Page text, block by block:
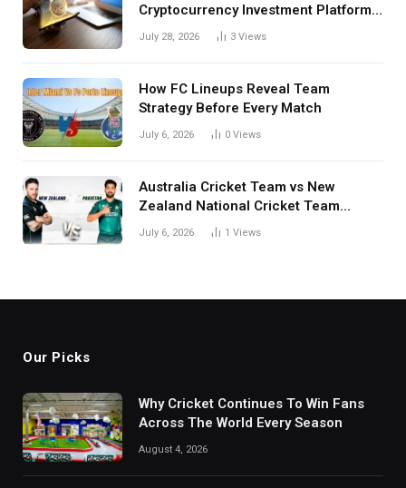
Cryptocurrency Investment Platform
in India
July 28, 2026 3 Views
How FC Lineups Reveal Team
Strategy Before Every Match
July 6, 2026 0 Views
Australia Cricket Team vs New
Zealand National Cricket Team
Match Scorecard with Full Match
July 6, 2026 1 Views
Our Picks
Why Cricket Continues To Win Fans
Across The World Every Season
August 4, 2026